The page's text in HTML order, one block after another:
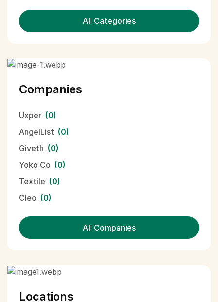
All Categories
Companies
Uxper (0)
AngelList (0)
Giveth (0)
Yoko Co (0)
Textile (0)
Cleo (0)
All Companies
Locations